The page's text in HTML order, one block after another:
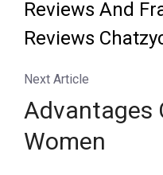
Reviews And
Reviews
Next Article
Advantages
Women